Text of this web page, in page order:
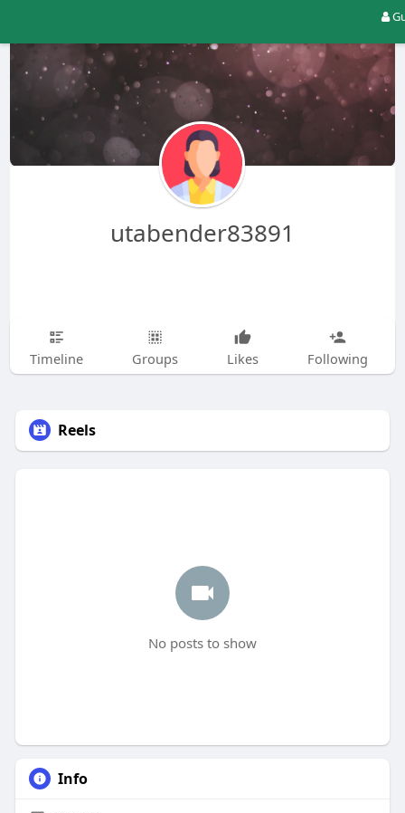
utabender83891
Timeline Groups Likes Following
Reels
No posts to show
Info